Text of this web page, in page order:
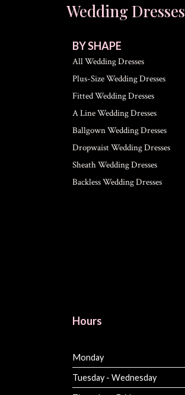
Wedding Dresses
BY SHAPE
All Wedding Dresses
Plus-Size Wedding Dresses
Fitted Wedding Dresses
A Line Wedding Dresses
Ballgown Wedding Dresses
Dropwaist Wedding Dresses
Sheath Wedding Dresses
Backless Wedding Dresses
Hours
Monday
Tuesday - Wednesday